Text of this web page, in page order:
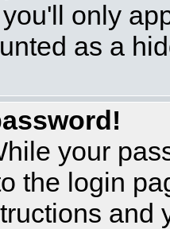
you'll only
as a
your
the login
and